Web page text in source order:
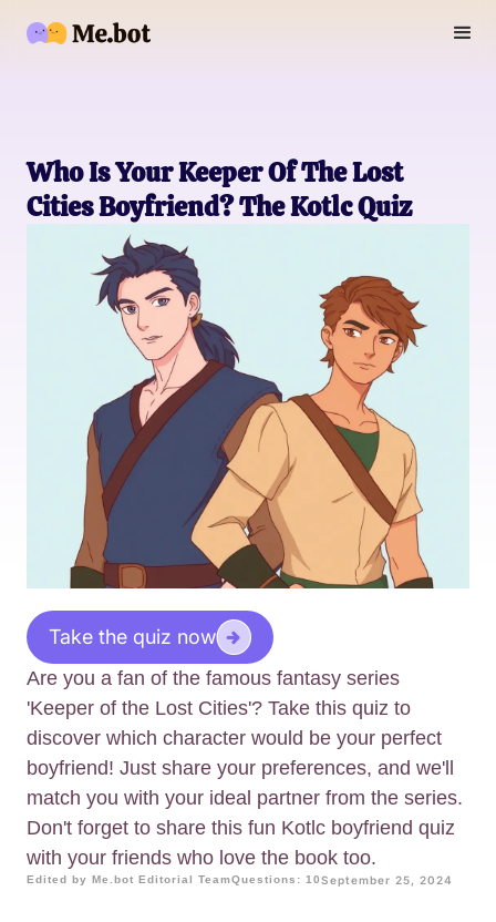
Who Is Your Keeper Of The Lost
Cities Boyfriend? The Kotlc Quiz
Take the quiz now
Are you a fan of the famous fantasy series
'Keeper of the Lost Cities'? Take this quiz to
discover which character would be your perfect
boyfriend! Just share your preferences, and we'll
match you with your ideal partner from the series.
Don't forget to share this fun Kotlc boyfriend quiz
with your friends who love the book too.
Edited by Me.bot Editorial TeamQuestions: 10September 25, 2024